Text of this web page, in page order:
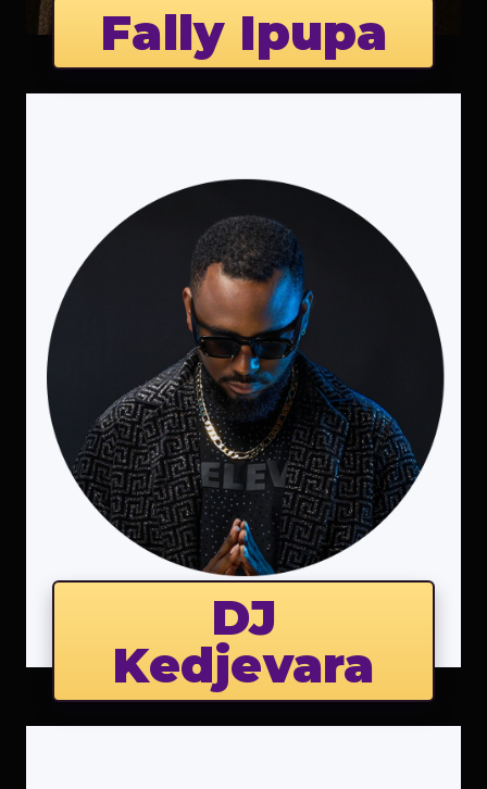
Fally Ipupa
DJ
Kedjevara